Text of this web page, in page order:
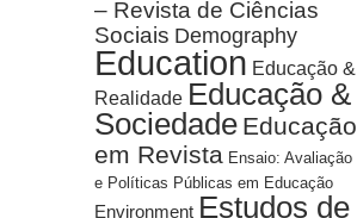
– Revista de Ciências
Sociais Demography
Education Educação &
Realidade Educação &
Sociedade Educação
em Revista Ensaio: Avaliação
e Políticas Públicas em Educação
Environment Estudos de